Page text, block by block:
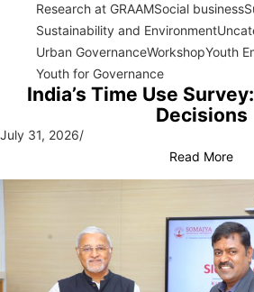
Research at GRAAMSocial business
Sustainability and Environment
Urban GovernanceWorkshopYouth
Youth for Governance
India’s Time Use
Decisions
July 31, 2026/
Read More